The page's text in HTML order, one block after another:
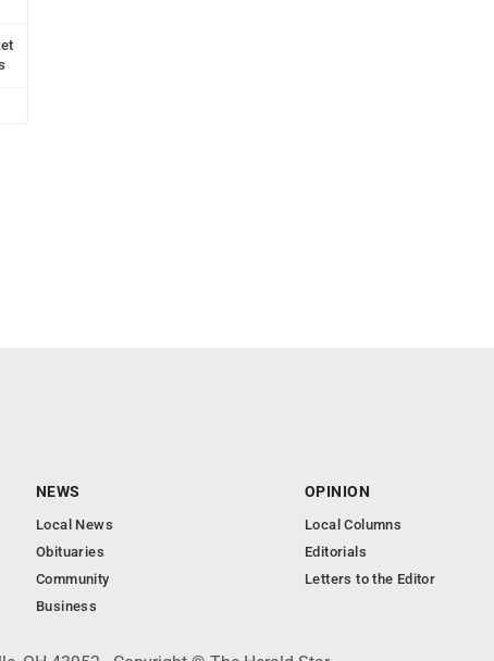
NEWS
Local News
Obituaries
Community
Business
OPINION
Local Columns
Editorials
Letters to the Editor